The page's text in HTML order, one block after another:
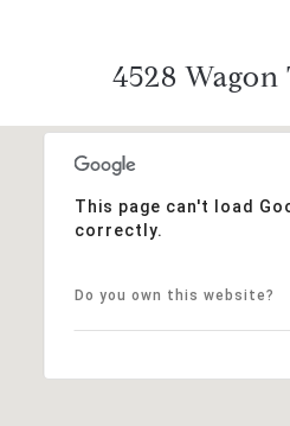
4528
This page can't load
correctly.
Do you own this website?